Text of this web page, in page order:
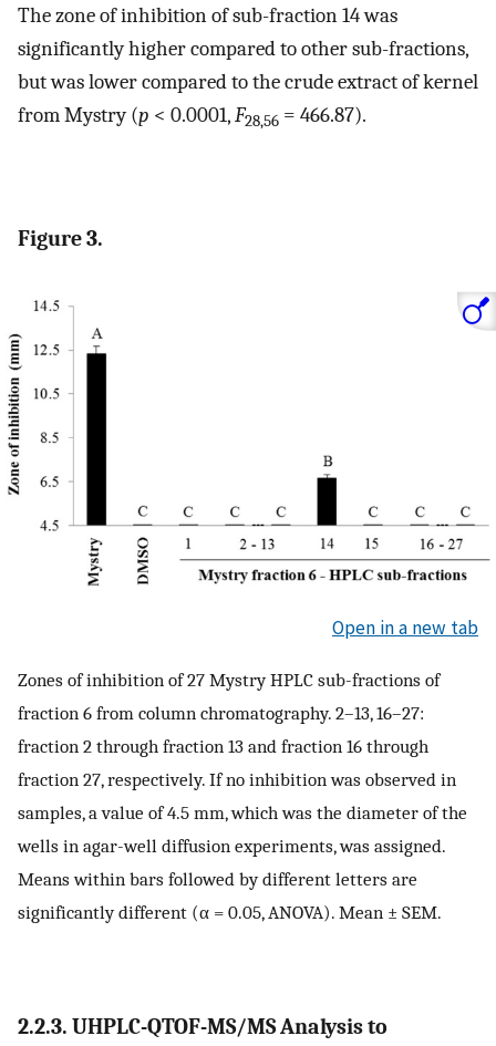
The zone of inhibition of sub-fraction 14 was
significantly higher compared to other sub-fractions,
but was lower compared to the crude extract of kernel
from Mystry (p < 0.0001,F28,56 = 466.87).
Figure 3.
Open in a new tab
Zones of inhibition of 27 Mystry HPLC sub-fractions of
fraction 6 from column chromatography. 2–13, 16–27:
fraction 2 through fraction 13 and fraction 16 through
fraction 27, respectively. If no inhibition was observed in
samples, a value of 4.5 mm, which was the diameter of the
wells in agar-well diffusion experiments, was assigned.
Means within bars followed by different letters are
significantly different (α = 0.05, ANOVA). Mean ± SEM.
2.2.3. UHPLC-QTOF-MS/MS Analysis to